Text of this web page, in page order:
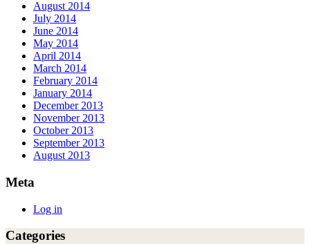
August 2014
July 2014
June 2014
May 2014
April 2014
March 2014
February 2014
January 2014
December 2013
November 2013
October 2013
September 2013
August 2013
Meta
Log in
Categories